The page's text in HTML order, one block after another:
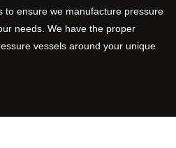
to ensure we manufacture pressure
needs. We have the proper
vessels around your unique